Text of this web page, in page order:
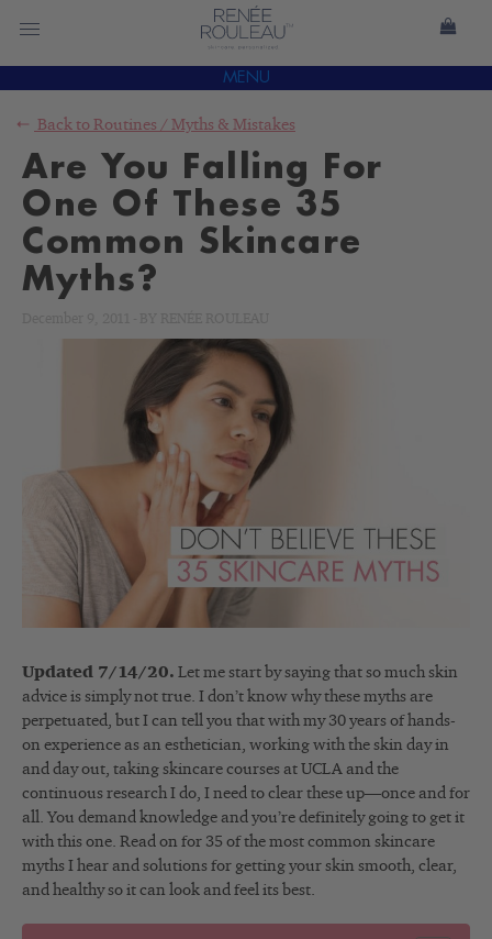
MENU
Back to Routines / Myths & Mistakes
Are You Falling For
One Of These 35
Common Skincare
Myths?
Updated 7/14/20. Let me start by saying that so much skin
advice is simply not true. I don’t know why these myths are
perpetuated, but I can tell you that with my 30 years of hands-
on experience as an esthetician, working with the skin day in
and day out, taking skincare courses at UCLA and the
continuous research I do, I need to clear these up—once and for
all. You demand knowledge and you’re definitely going to get it
with this one. Read on for 35 of the most common skincare
myths I hear and solutions for getting your skin smooth, clear,
and healthy so it can look and feel its best.